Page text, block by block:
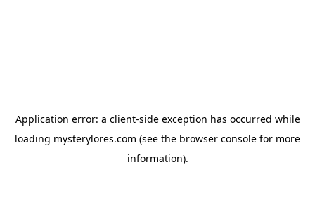
Application error: a client-side exception has occurred while
loading mysterylores.com (see the browser console for more
information).